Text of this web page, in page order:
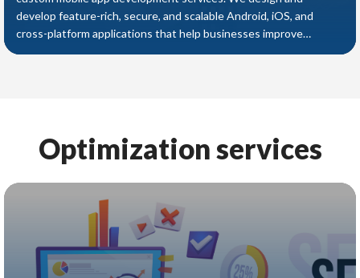
develop feature-rich, secure, and scalable Android, iOS, and
cross-platform applications that help businesses improve
customer engagement, streamline operations, and increase
Optimization services